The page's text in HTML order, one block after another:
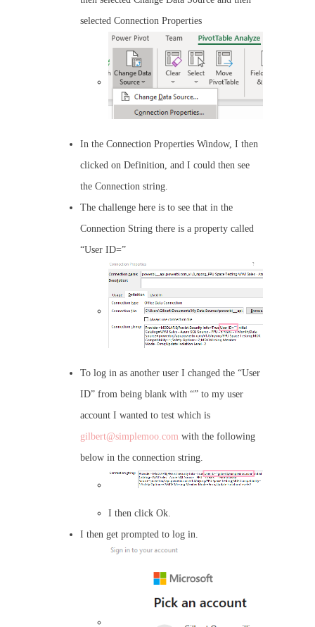
selected Connection Properties
In the Connection Properties Window, I then
clicked on Definition, and I could then see
the Connection string.
The challenge here is to see that in the
Connection String there is a property called
“User ID=”
To log in as another user I changed the “User
ID” from being blank with “” to my user
account I wanted to test which is
gilbert@simplemoo.com with the following
below in the connection string.
I then click Ok.
I then get prompted to log in.